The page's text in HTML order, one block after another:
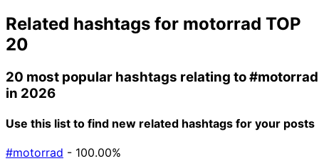
Related hashtags for motorrad TOP
20
20 most popular hashtags relating to#motorrad
in 2026
Use this list to find new related hashtags for your posts
#motorrad - 100.00%